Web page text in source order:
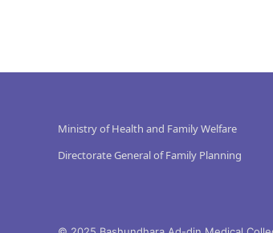
Ministry of Health and Family Welfare
Directorate General of Family Planning